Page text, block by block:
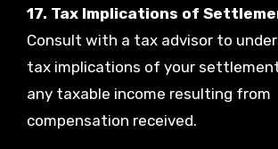
17. Tax Implications of
Consult with a tax advisor to
tax implications of your
any taxable income resulting from
compensation received.